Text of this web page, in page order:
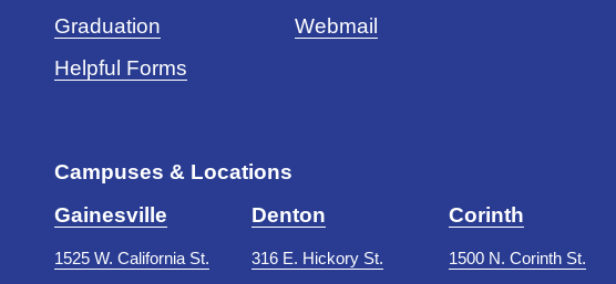
Graduation
Helpful Forms
Webmail
Campuses & Locations
Gainesville
1525 W. California St.
Denton
316 E. Hickory St.
Corinth
1500 N. Corinth St.